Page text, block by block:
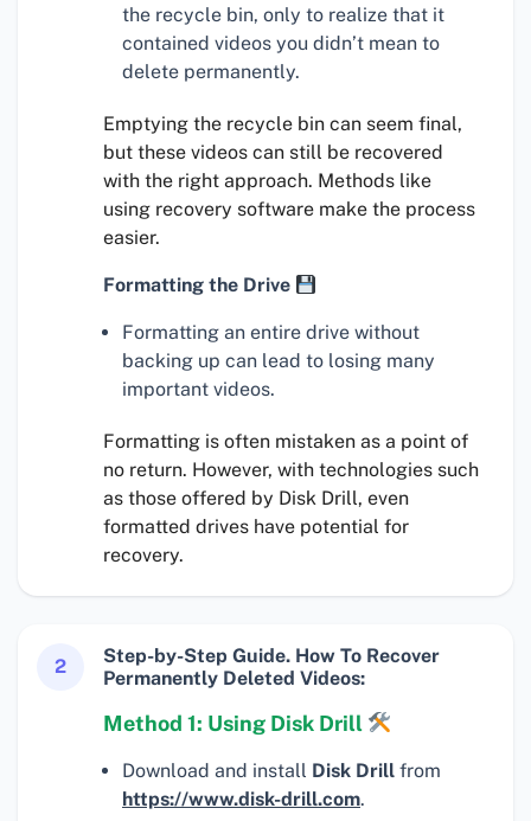
the recycle bin, only to realize that it
contained videos you didn’t mean to
delete permanently.
Emptying the recycle bin can seem final,
but these videos can still be recovered
with the right approach. Methods like
using recovery software make the process
easier.
Formatting the Drive
Formatting an entire drive without
backing up can lead to losing many
important videos.
Formatting is often mistaken as a point of
no return. However, with technologies such
as those offered by Disk Drill, even
formatted drives have potential for
recovery.
2
Step-by-Step Guide. How To Recover
Permanently Deleted Videos:
Method 1: Using Disk Drill
Download and install Disk Drill from
https://www.disk-drill.com.